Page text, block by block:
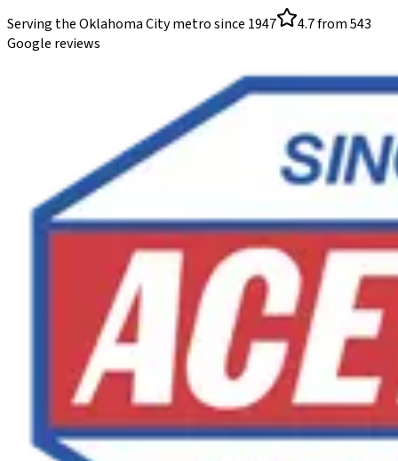
Serving the Oklahoma City metro since 1947 4.7from543
Google reviews